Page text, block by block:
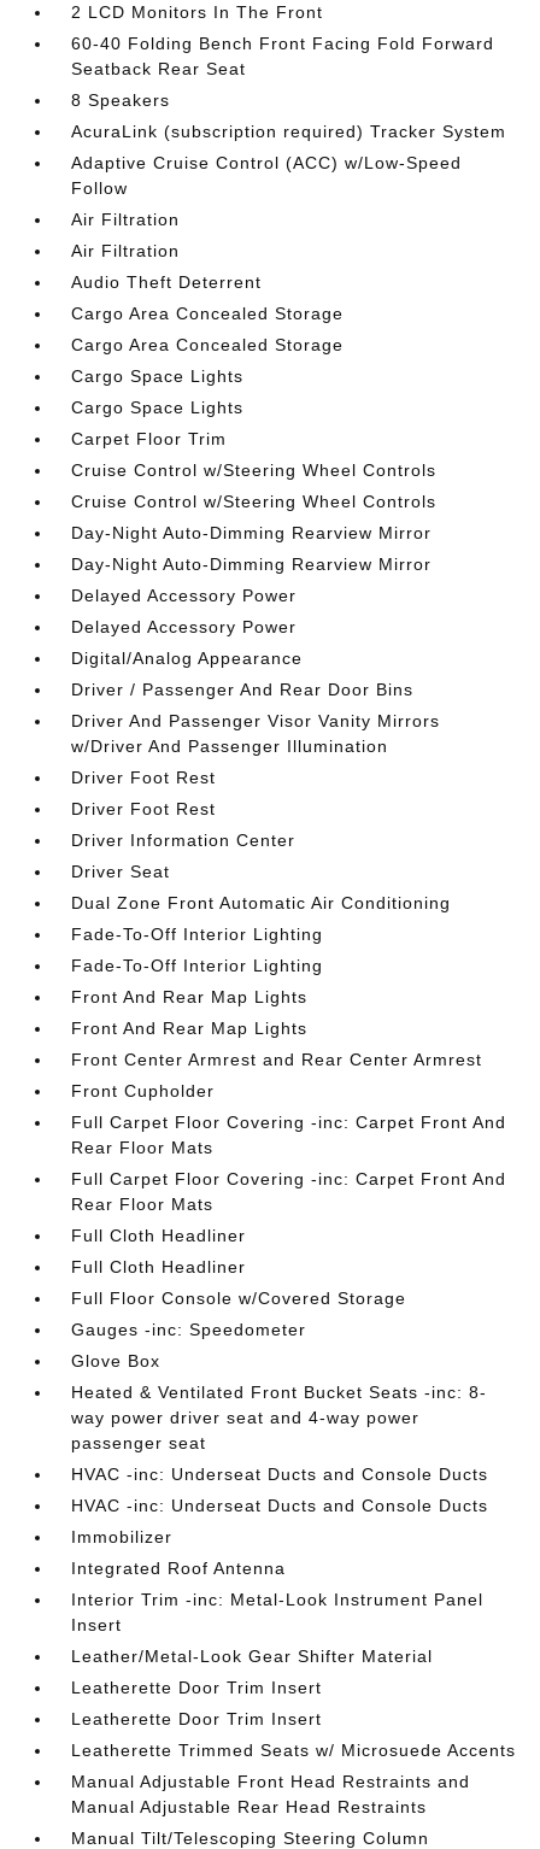
2 LCD Monitors In The Front
60-40 Folding Bench Front Facing Fold Forward
Seatback Rear Seat
8 Speakers
AcuraLink (subscription required) Tracker System
Adaptive Cruise Control (ACC) w/Low-Speed
Follow
Air Filtration
Air Filtration
Audio Theft Deterrent
Cargo Area Concealed Storage
Cargo Area Concealed Storage
Cargo Space Lights
Cargo Space Lights
Carpet Floor Trim
Cruise Control w/Steering Wheel Controls
Cruise Control w/Steering Wheel Controls
Day-Night Auto-Dimming Rearview Mirror
Day-Night Auto-Dimming Rearview Mirror
Delayed Accessory Power
Delayed Accessory Power
Digital/Analog Appearance
Driver / Passenger And Rear Door Bins
Driver And Passenger Visor Vanity Mirrors
w/Driver And Passenger Illumination
Driver Foot Rest
Driver Foot Rest
Driver Information Center
Driver Seat
Dual Zone Front Automatic Air Conditioning
Fade-To-Off Interior Lighting
Fade-To-Off Interior Lighting
Front And Rear Map Lights
Front And Rear Map Lights
Front Center Armrest and Rear Center Armrest
Front Cupholder
Full Carpet Floor Covering -inc: Carpet Front And
Rear Floor Mats
Full Carpet Floor Covering -inc: Carpet Front And
Rear Floor Mats
Full Cloth Headliner
Full Cloth Headliner
Full Floor Console w/Covered Storage
Gauges -inc: Speedometer
Glove Box
Heated & Ventilated Front Bucket Seats -inc: 8-
way power driver seat and 4-way power
passenger seat
HVAC -inc: Underseat Ducts and Console Ducts
HVAC -inc: Underseat Ducts and Console Ducts
Immobilizer
Integrated Roof Antenna
Interior Trim -inc: Metal-Look Instrument Panel
Insert
Leather/Metal-Look Gear Shifter Material
Leatherette Door Trim Insert
Leatherette Door Trim Insert
Leatherette Trimmed Seats w/ Microsuede Accents
Manual Adjustable Front Head Restraints and
Manual Adjustable Rear Head Restraints
Manual Tilt/Telescoping Steering Column